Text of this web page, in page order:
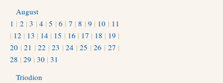
August
1 | 2 |3 | 4 |5 |6 | 7 |8 | 9 | 10 | 11
| 12 | 13 | 14 | 15 | 16 | 17 | 18 | 19 |
20 |21 |22 |23 |24 |25 |26 | 27 |
28 | 29 | 30 | 31
Triodion